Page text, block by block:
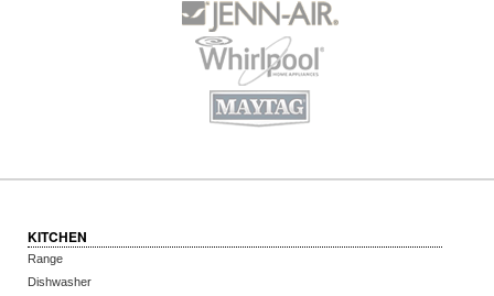
KITCHEN
Range
Dishwasher